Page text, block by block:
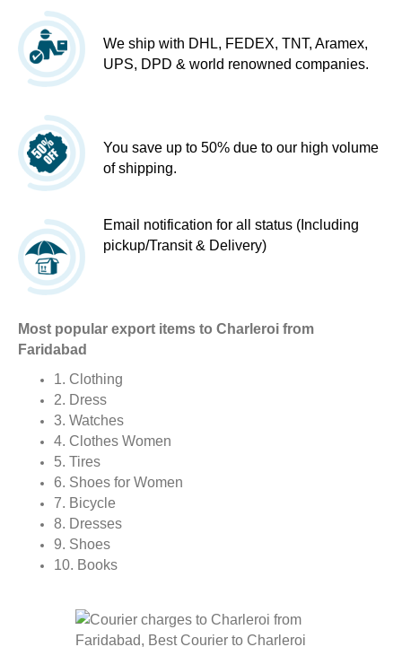
We ship with DHL, FEDEX, TNT, Aramex,
UPS, DPD & world renowned companies.
You save up to 50% due to our high volume
of shipping.
Email notification for all status (Including
pickup/Transit & Delivery)
Most popular export items to Charleroi from
Faridabad
1. Clothing
2. Dress
3. Watches
4. Clothes Women
5. Tires
6. Shoes for Women
7. Bicycle
8. Dresses
9. Shoes
10. Books